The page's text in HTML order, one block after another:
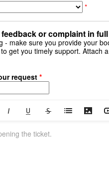
*
or complaint in
- make sure you provide your
get you timely support. Attach
request *